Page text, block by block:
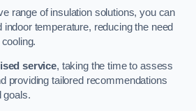
range of insulation solutions, you can
temperature, reducing the need
service, taking the time to assess
providing tailored recommendations
goals.